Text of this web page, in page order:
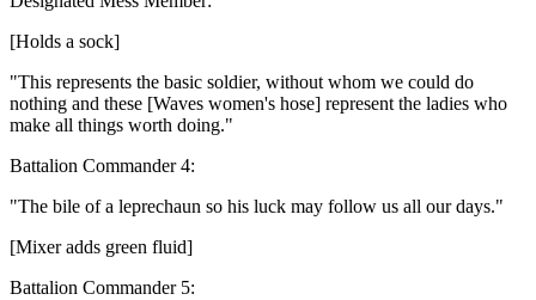
[Holds a sock]
"This represents the basic soldier, without whom we could do
nothing and these [Waves women's hose] represent the ladies who
make all things worth doing."
Battalion Commander 4:
"The bile of a leprechaun so his luck may follow us all our days."
[Mixer adds green fluid]
Battalion Commander 5: